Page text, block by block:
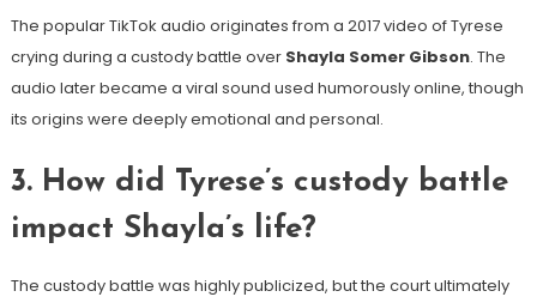
The popular TikTok audio originates from a 2017 video of Tyrese
crying during a custody battle over Shayla Somer Gibson. The
audio later became a viral sound used humorously online, though
its origins were deeply emotional and personal.
3. How did Tyrese’s custody battle
impact Shayla’s life?
The custody battle was highly publicized, but the court ultimately